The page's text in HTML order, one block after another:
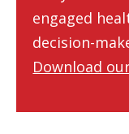
engaged
decision-
Download